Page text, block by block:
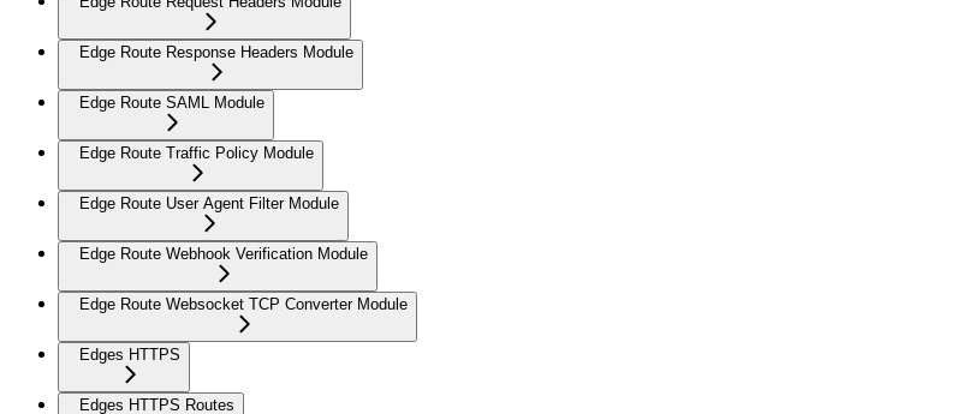
Edge Route Response Headers Module
Edge Route SAML Module
Edge Route Traffic Policy Module
Edge Route User Agent Filter Module
Edge Route Webhook Verification Module
Edge Route Websocket TCP Converter Module
Edges HTTPS
Edges HTTPS Routes